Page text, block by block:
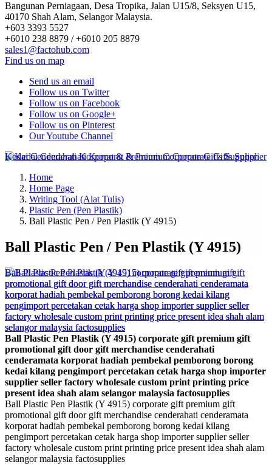
Bangunan Perniagaan, Desa Tropika, Jalan U15/8, Seksyen U15,
40170 Shah Alam, Selangor Malaysia.
+603 3393 5527
+6010 238 8879 / +6010 205 8879
sales1@factohub.com
Find us on map
Send us an email
Follow us on Twitter
Follow us on Facebook
Follow us on Google+
Follow us on Pinterest
Our Youtube Channel
Home
Home Page
Writing Tool (Alat Tulis)
Plastic Pen (Pen Plastik)
Ball Plastic Pen / Pen Plastik (Y 4915)
Ball Plastic Pen / Pen Plastik (Y 4915)
Ball Plastic Pen Plastik (Y 4915) corporate gift premium gift
promotional gift door gift merchandise cenderahati
cenderamata korporat hadiah pembekal pemborong borong
kedai kilang pengimport percetakan cetak harga shop importer
supplier seller factory wholesale custom print printing price
present idea shah alam selangor malaysia factosupplies
Ball Plastic Pen Plastik (Y 4915) corporate gift premium gift
promotional gift door gift merchandise cenderahati cenderamata
korporat hadiah pembekal pemborong borong kedai kilang
pengimport percetakan cetak harga shop importer supplier seller
factory wholesale custom print printing price present idea shah alam
selangor malaysia factosupplies